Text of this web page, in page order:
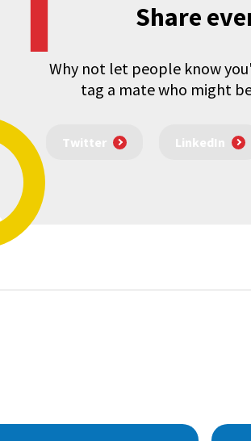
Share
Why not let people know
tag a mate who might
Twitter LinkedIn